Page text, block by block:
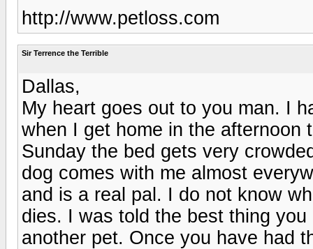
http://www.petloss.com
Sir Terrence the Terrible
Dallas,
My heart goes out to you man. I
when I get home in the afternoon
Sunday the bed gets very
dog comes with me almost
and is a real pal. I do not know
dies. I was told the best thing
another pet. Once you have had